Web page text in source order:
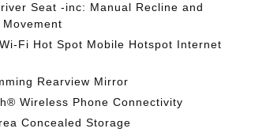
Seat -inc: Manual Recline and
Fi Hot Spot Mobile Hotspot Internet
Rearview Mirror
Wireless Phone Connectivity
Concealed Storage